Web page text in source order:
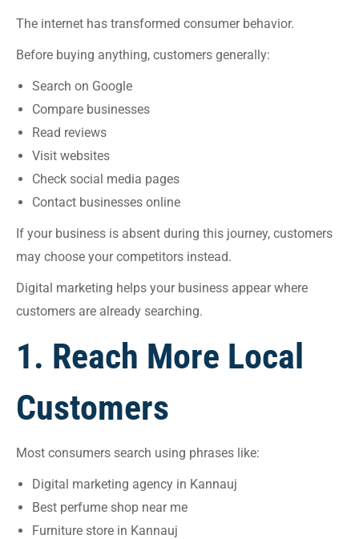
The internet has transformed consumer behavior.
Before buying anything, customers generally:
Search on Google
Compare businesses
Read reviews
Visit websites
Check social media pages
Contact businesses online
If your business is absent during this journey, customers
may choose your competitors instead.
Digital marketing helps your business appear where
customers are already searching.
1. Reach More Local
Customers
Most consumers search using phrases like:
Digital marketing agency in Kannauj
Best perfume shop near me
Furniture store in Kannauj